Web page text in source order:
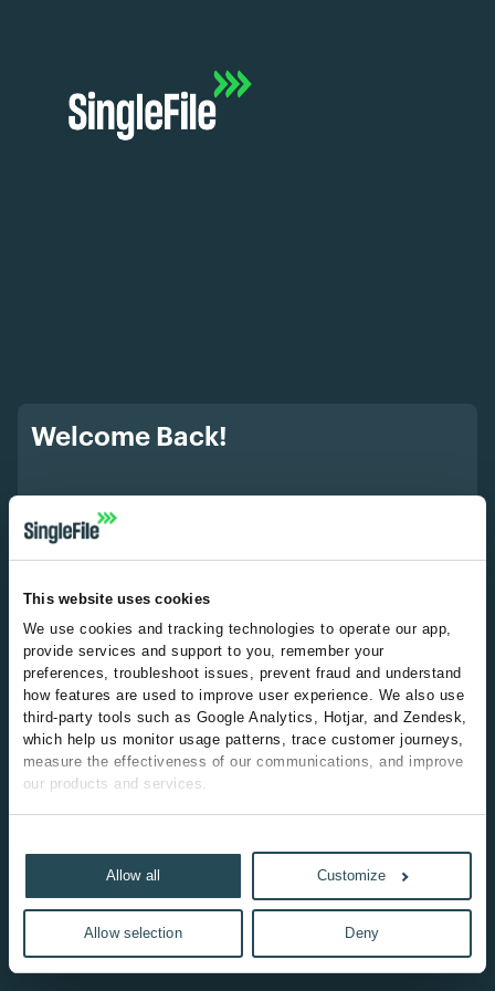
This website uses cookies
We use cookies and tracking technologies to operate our app,
provide services and support to you, remember your
preferences, troubleshoot issues, prevent fraud and understand
how features are used to improve user experience. We also use
third-party tools such as Google Analytics, Hotjar, and Zendesk,
which help us monitor usage patterns, trace customer journeys,
measure the effectiveness of our communications, and improve
our products and services.
as "marketing" cookies under applicable privacy laws due to
how they track user behavior across sessions or devices, help
us understand customer journeys and measure the
effectiveness of our marketing efforts. Where required, we will
obtain your consent before deploying these technologies, and
you can manage your preferences at any time through our
Show details
Allow all
Customize
Allow selection Deny
Welcome Back!
Email
Continue